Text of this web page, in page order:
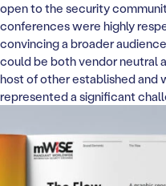
open to the security
conferences were highly
convincing a broader
could be both vendor neutral
host of other established
represented a significant